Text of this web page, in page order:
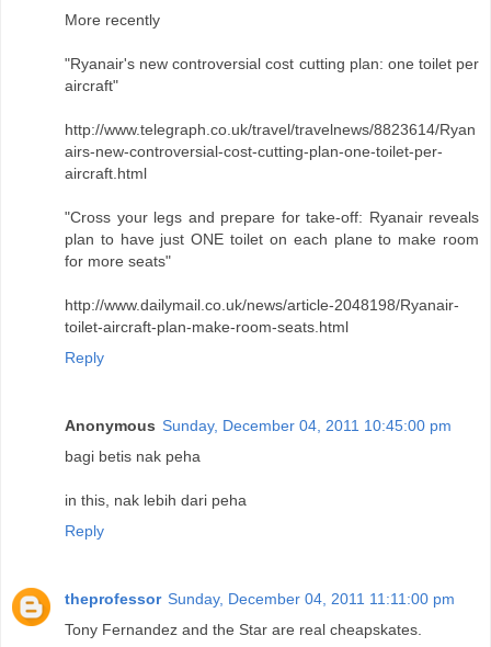
More recently
"Ryanair's new controversial cost cutting plan: one toilet per
aircraft"
http://www.telegraph.co.uk/travel/travelnews/8823614/Ryan
airs-new-controversial-cost-cutting-plan-one-toilet-per-
aircraft.html
"Cross your legs and prepare for take-off: Ryanair reveals
plan to have just ONE toilet on each plane to make room
for more seats"
http://www.dailymail.co.uk/news/article-2048198/Ryanair-
toilet-aircraft-plan-make-room-seats.html
Reply
Anonymous Sunday, December 04, 2011 10:45:00 pm
bagi betis nak peha
in this, nak lebih dari peha
Reply
theprofessor Sunday, December 04, 2011 11:11:00 pm
Tony Fernandez and the Star are real cheapskates.